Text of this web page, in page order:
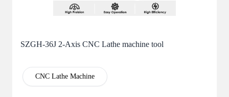
SZGH-36J 2-Axis CNC Lathe machine tool
CNC Lathe Machine